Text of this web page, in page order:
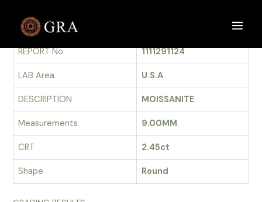
contentGRADING REPORT
REPORT No.
1111291124
LAB Area U.S.A
DESCRIPTION MOISSANITE
Measurements 9.00MM
CRT 2.45ct
Shape Round